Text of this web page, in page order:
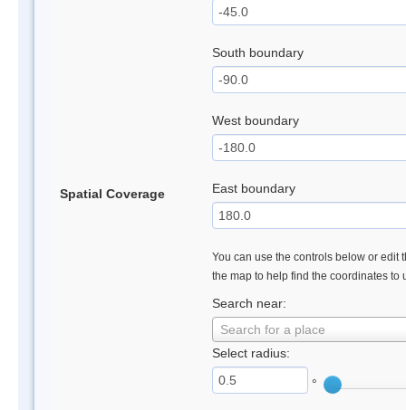
Spatial Coverage
South boundary
West boundary
East boundary
You can use the controls below or edit
the map to help find the coordinates to
Search near:
Search for a place
Select radius:
°